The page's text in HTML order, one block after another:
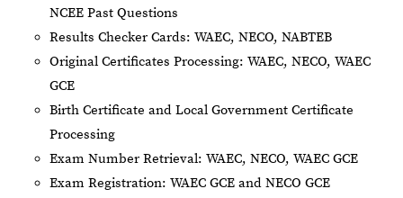
NCEE Past Questions
Results Checker Cards: WAEC, NECO, NABTEB
Original Certificates Processing: WAEC, NECO, WAEC
GCE
Birth Certificate and Local Government Certificate
Processing
Exam Number Retrieval: WAEC, NECO, WAEC GCE
Exam Registration: WAEC GCE and NECO GCE